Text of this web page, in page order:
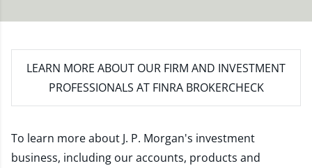
LEARN MORE ABOUT OUR FIRM AND INVESTMENT
PROFESSIONALS AT FINRA BROKERCHECK
To learn more about J. P. Morgan's investment
business, including our accounts, products and